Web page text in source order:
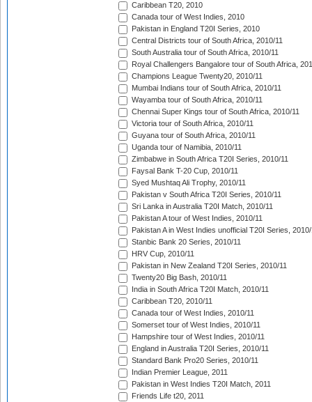
Caribbean T20, 2010
Canada tour of West Indies, 2010
Pakistan in England T20I Series, 2010
Central Districts tour of South Africa, 2010/11
South Australia tour of South Africa, 2010/11
Royal Challengers Bangalore tour of South Africa,
Champions League Twenty20, 2010/11
Mumbai Indians tour of South Africa, 2010/11
Wayamba tour of South Africa, 2010/11
Chennai Super Kings tour of South Africa, 2010/11
Victoria tour of South Africa, 2010/11
Guyana tour of South Africa, 2010/11
Uganda tour of Namibia, 2010/11
Zimbabwe in South Africa T20I Series, 2010/11
Faysal Bank T-20 Cup, 2010/11
Syed Mushtaq Ali Trophy, 2010/11
Pakistan v South Africa T20I Series, 2010/11
Sri Lanka in Australia T20I Match, 2010/11
Pakistan A tour of West Indies, 2010/11
Pakistan A in West Indies unofficial T20I Series, 2010/
Stanbic Bank 20 Series, 2010/11
HRV Cup, 2010/11
Pakistan in New Zealand T20I Series, 2010/11
Twenty20 Big Bash, 2010/11
India in South Africa T20I Match, 2010/11
Caribbean T20, 2010/11
Canada tour of West Indies, 2010/11
Somerset tour of West Indies, 2010/11
Hampshire tour of West Indies, 2010/11
England in Australia T20I Series, 2010/11
Standard Bank Pro20 Series, 2010/11
Indian Premier League, 2011
Pakistan in West Indies T20I Match, 2011
Friends Life t20, 2011